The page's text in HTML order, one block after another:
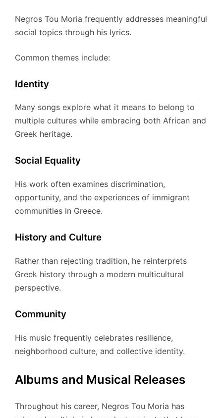
Negros Tou Moria frequently addresses meaningful
social topics through his lyrics.
Common themes include:
Identity
Many songs explore what it means to belong to
multiple cultures while embracing both African and
Greek heritage.
Social Equality
His work often examines discrimination,
opportunity, and the experiences of immigrant
communities in Greece.
History and Culture
Rather than rejecting tradition, he reinterprets
Greek history through a modern multicultural
perspective.
Community
His music frequently celebrates resilience,
neighborhood culture, and collective identity.
Albums and Musical Releases
Throughout his career, Negros Tou Moria has